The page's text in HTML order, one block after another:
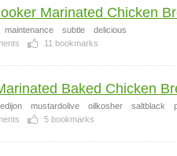
Marinated Chicken
maintenance subtle
delicious
11 bookmarks
Baked Chicken
mustardolive oilkosher saltblack
5 bookmarks